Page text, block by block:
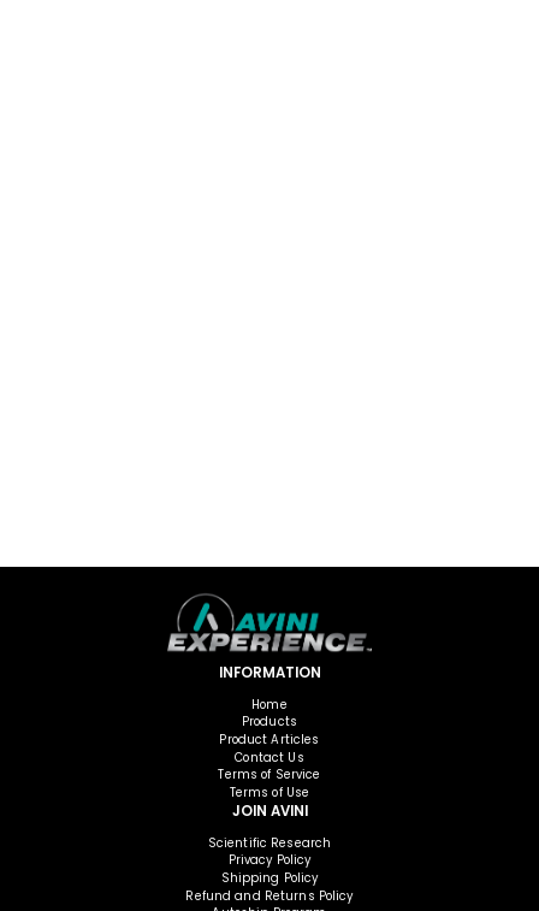
INFORMATION
Home
Products
Product Articles
Contact Us
Terms of Service
Terms of Use
JOIN AVINI
Scientific Research
Privacy Policy
Shipping Policy
Refund and Returns Policy